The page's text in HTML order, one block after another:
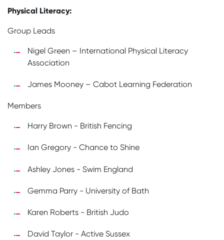
Physical Literacy:
Group Leads
Nigel Green – International Physical Literacy
Association
James Mooney – Cabot Learning Federation
Members
Harry Brown - British Fencing
Ian Gregory - Chance to Shine
Ashley Jones - Swim England
Gemma Parry - University of Bath
Karen Roberts - British Judo
David Taylor - Active Sussex